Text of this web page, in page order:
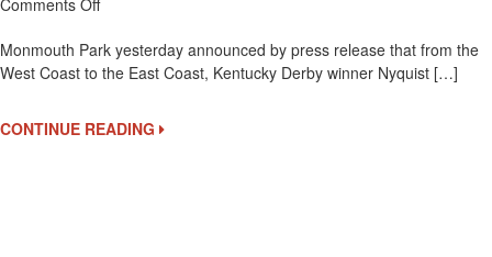
Comments Off
Winner
Nyquist
Race
In
Monmouth Park yesterday announced by press release that from the
West Coast to the East Coast, Kentucky Derby winner Nyquist […]
CONTINUE READING